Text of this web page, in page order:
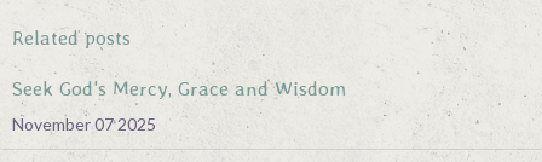
Related posts
Seek God's Mercy, Grace and Wisdom
November 07 2025